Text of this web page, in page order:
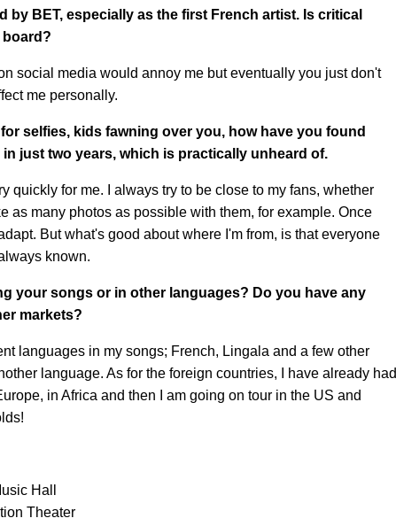
by BET, especially as the first French artist. Is critical
social media would annoy me but eventually you just don't
me personally.
selfies, kids fawning over you, how have you found
just two years, which is practically unheard of.
quickly for me. I always try to be close to my fans, whether
as many photos as possible with them, for example. Once
But what's good about where I'm from, is that everyone
known.
your songs or in other languages? Do you have any
markets?
languages in my songs; French, Lingala and a few other
language. As for the foreign countries, I have already had
in Africa and then I am going on tour in the US and
Hall
Theater